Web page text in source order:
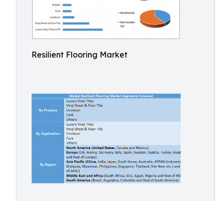
Resilient Flooring Market